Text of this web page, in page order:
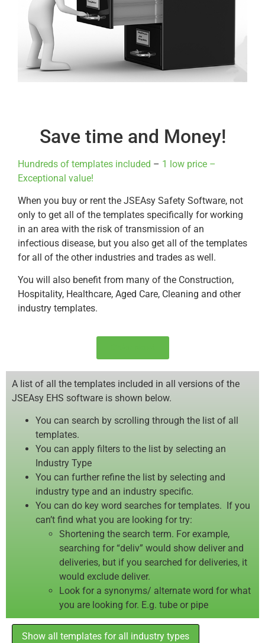
Save time and Money!
Hundreds of templates included – 1 low price –
Exceptional value!
When you buy or rent the JSEAsy Safety Software, not
only to get all of the templates specifically for working
in an area with the risk of transmission of an
infectious disease, but you also get all of the templates
for all of the other industries and trades as well.
You will also benefit from many of the Construction,
Hospitality, Healthcare, Aged Care, Cleaning and other
industry templates.
A list of all the templates included in all versions of the
JSEAsy EHS software is shown below.
You can search by scrolling through the list of all
templates.
You can apply filters to the list by selecting an
Industry Type
You can further refine the list by selecting and
industry type and an industry specific.
You can do key word searches for templates. If you
can’t find what you are looking for try:
Shortening the search term. For example,
searching for “deliv” would show deliver and
deliveries, but if you searched for deliveries, it
would exclude deliver.
Look for a synonyms/ alternate word for what
you are looking for. E.g. tube or pipe
Show all templates for all industry types